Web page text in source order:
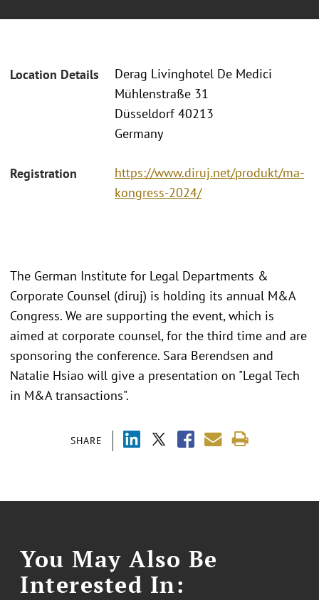
Location Details
Derag Livinghotel De Medici
Mühlenstraße 31
Düsseldorf 40213
Germany
Registration
https://www.diruj.net/produkt/ma-
kongress-2024/
SHARE
The German Institute for Legal Departments &
Corporate Counsel (diruj) is holding its annual M&A
Congress. We are supporting the event, which is
aimed at corporate counsel, for the third time and are
sponsoring the conference. Sara Berendsen and
Natalie Hsiao will give a presentation on "Legal Tech
in M&A transactions".
You May Also Be
Interested In: